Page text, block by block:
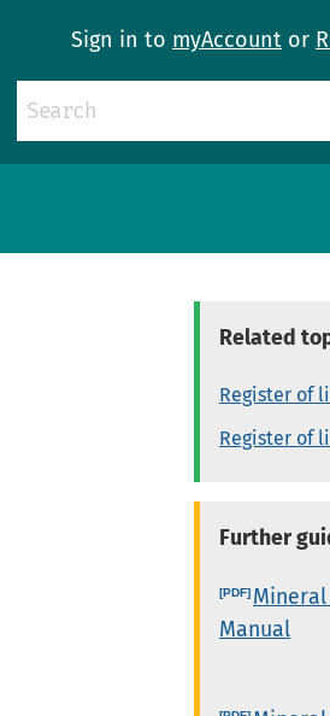
Sign in to myAccount or
Related
Register of
Register of
Further
Mineral
Manual